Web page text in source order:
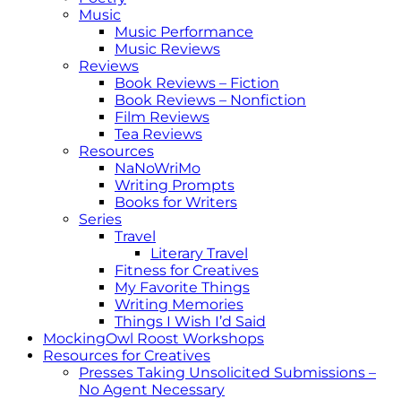
Music
Music Performance
Music Reviews
Reviews
Book Reviews – Fiction
Book Reviews – Nonfiction
Film Reviews
Tea Reviews
Resources
NaNoWriMo
Writing Prompts
Books for Writers
Series
Travel
Literary Travel
Fitness for Creatives
My Favorite Things
Writing Memories
Things I Wish I’d Said
MockingOwl Roost Workshops
Resources for Creatives
Presses Taking Unsolicited Submissions –
No Agent Necessary